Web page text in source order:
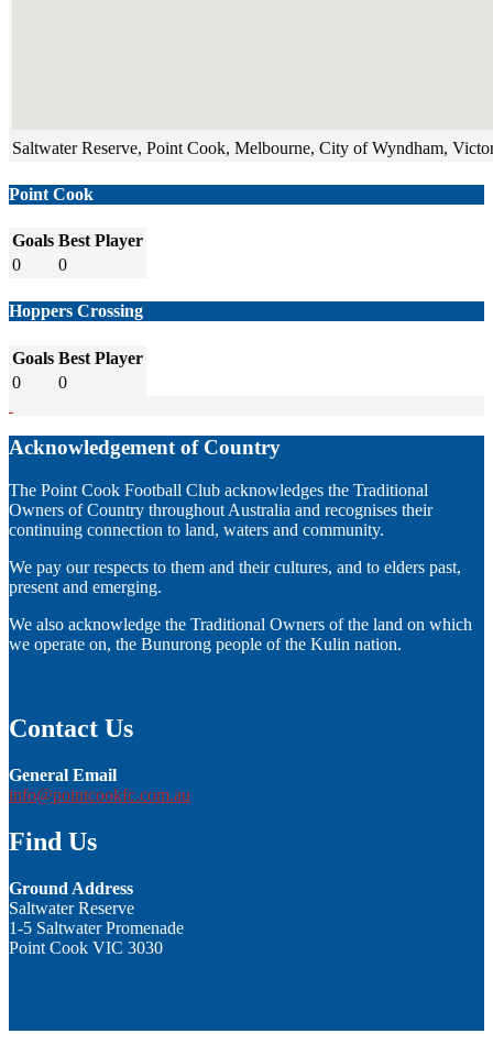
Saltwater Reserve, Point Cook, Melbourne, City of Wyndham,
Point Cook
Goals Best Player
0
0
Hoppers Crossing
Goals Best Player
0
0
Acknowledgement of Country
The Point Cook Football Club acknowledges the Traditional
Owners of Country throughout Australia and recognises their
continuing connection to land, waters and community.
We pay our respects to them and their cultures, and to elders past,
present and emerging.
We also acknowledge the Traditional Owners of the land on which
we operate on, the Bunurong people of the Kulin nation.
Contact Us
General Email
info@pointcookfc.com.au
Find Us
Ground Address
Saltwater Reserve
1-5 Saltwater Promenade
Point Cook VIC 3030